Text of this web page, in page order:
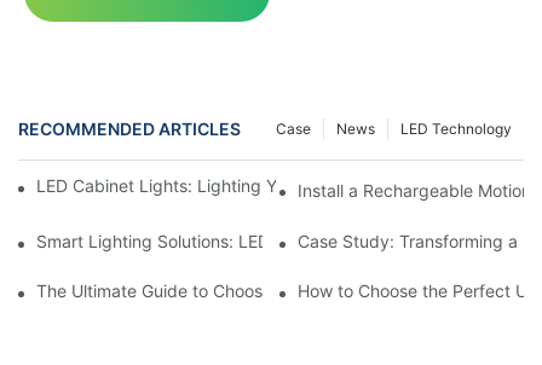
RECOMMENDED ARTICLES LED Technology
News
Case
LED Cabinet Lights: Lighting Your Living Room Cabinet Spaces
Install a Rechargeable Motion
Smart Lighting Solutions: LED Motion Sensors Under Cabinets
Case Study: Transforming a
The Ultimate Guide to Choosing the Right Motion Sensor for
How to Choose the Perfect